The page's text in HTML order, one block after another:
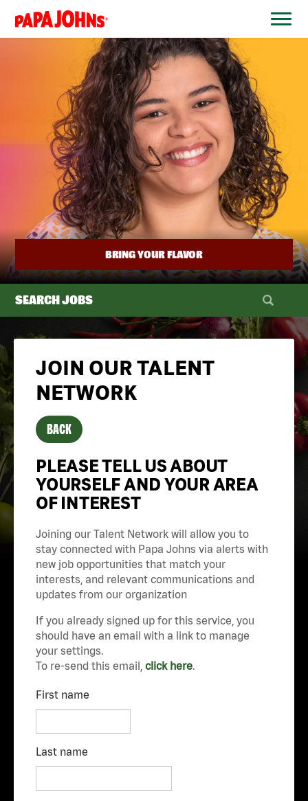
FIELDS)
(link
BRING YOUR FLAVOR
SEARCH JOBS
JOIN OUR TALENT
NETWORK
BACK
PLEASE TELL US ABOUT
YOURSELF AND YOUR AREA
OF INTEREST
Joining our Talent Network will allow you to
stay connected with Papa Johns via alerts with
new job opportunities that match your
interests, and relevant communications and
updates from our organization
If you already signed up for this service, you
should have an email with a link to manage
your settings.
To re-send this email, click here
First name
Last name